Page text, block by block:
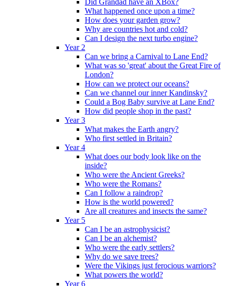
Did Grandad have an XBox?
What happened once upon a time?
How does your garden grow?
Why are countries hot and cold?
Can I design the next turbo engine?
Year 2
Can we bring a Carnival to Lane End?
What was so 'great' about the Great Fire of
London?
How can we protect our oceans?
Can we channel our inner Kandinsky?
Could a Bog Baby survive at Lane End?
How did people shop in the past?
Year 3
What makes the Earth angry?
Who first settled in Britain?
Year 4
What does our body look like on the
inside?
Who were the Ancient Greeks?
Who were the Romans?
Can I follow a raindrop?
How is the world powered?
Are all creatures and insects the same?
Year 5
Can I be an astrophysicist?
Can I be an alchemist?
Who were the early settlers?
Why do we save trees?
Were the Vikings just ferocious warriors?
What powers the world?
Year 6